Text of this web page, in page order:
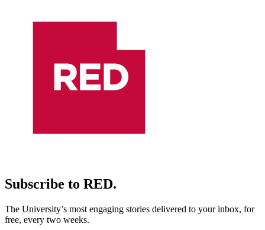
Subscribe to RED.
The University’s most engaging stories delivered to your inbox, for
free, every two weeks.